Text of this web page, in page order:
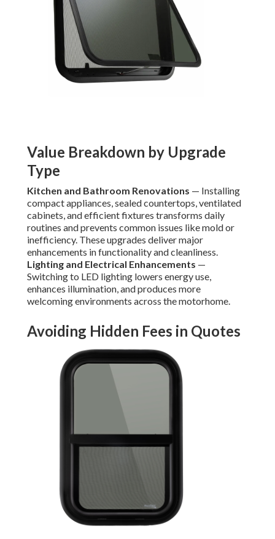
Value Breakdown by Upgrade
Type
Kitchen and Bathroom Renovations — Installing
compact appliances, sealed countertops, ventilated
cabinets, and efficient fixtures transforms daily
routines and prevents common issues like mold or
inefficiency. These upgrades deliver major
enhancements in functionality and cleanliness.
Lighting and Electrical Enhancements —
Switching to LED lighting lowers energy use,
enhances illumination, and produces more
welcoming environments across the motorhome.
Avoiding Hidden Fees in Quotes